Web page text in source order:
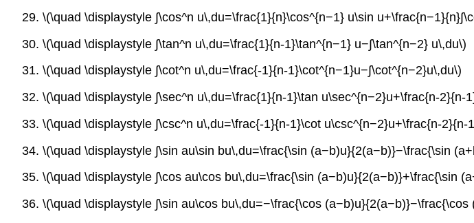
29. \(\quad \displaystyle ∫\cos^n u\,du=\frac{1}{n}\cos^{n−1} u\sin
30. \(\quad \displaystyle ∫\tan^n u\,du=\frac{1}{n-1}\tan^{n−1} u−∫\tan^{n−2} u\,du\)
31. \(\quad \displaystyle ∫\cot^n u\,du=\frac{-1}{n-1}\cot^{n−1}u−∫\cot^{n−2}u\,du\)
32. \(\quad \displaystyle ∫\sec^n u\,du=\frac{1}{n-1}\tan u\sec^{n−2}u+\frac{n-2}{n-
33. \(\quad \displaystyle ∫\csc^n u\,du=\frac{-1}{n-1}\cot u\csc^{n−2}u+\frac{n-2}{n-
34. \(\quad \displaystyle ∫\sin au\sin bu\,du=\frac{\sin (a−b)u}{2(a−b)}−\frac{\sin
35. \(\quad \displaystyle ∫\cos au\cos bu\,du=\frac{\sin (a−b)u}{2(a−b)}+\frac{\sin
36. \(\quad \displaystyle ∫\sin au\cos bu\,du=−\frac{\cos (a−b)u}{2(a−b)}−\frac{\cos